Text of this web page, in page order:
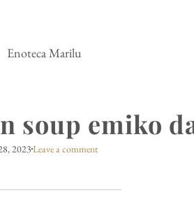
Enoteca Marilu
soup emiko
2023Leave a comment